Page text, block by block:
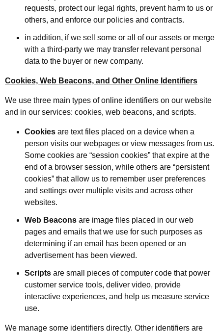
requests, protect our legal rights, prevent harm to us or
others, and enforce our policies and contracts.
in addition, if we sell some or all of our assets or merge
with a third-party we may transfer relevant personal
data to the buyer or new company.
Cookies, Web Beacons, and Other Online Identifiers
We use three main types of online identifiers on our website
and in our services: cookies, web beacons, and scripts.
Cookies are text files placed on a device when a
person visits our webpages or view messages from us.
Some cookies are “session cookies” that expire at the
end of a browser session, while others are “persistent
cookies” that allow us to remember user preferences
and settings over multiple visits and across other
websites.
Web Beacons are image files placed in our web
pages and emails that we use for such purposes as
determining if an email has been opened or an
advertisement has been viewed.
Scripts are small pieces of computer code that power
customer service tools, deliver video, provide
interactive experiences, and help us measure service
use.
We manage some identifiers directly. Other identifiers are